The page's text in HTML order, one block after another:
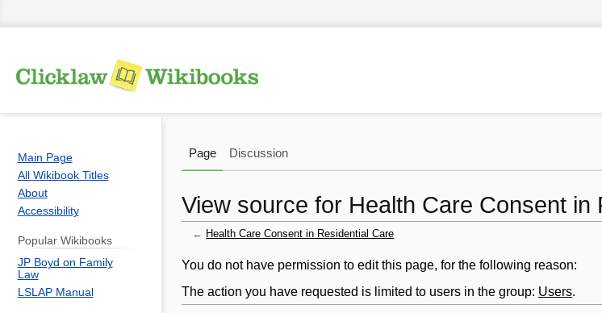
View source for Health Care Consent in
← Health Care Consent in Residential Care
Jump
to
navigation
Jump
to
search
You do not have permission to edit this page, for the following reason:
The action you have requested is limited to users in the group: Users.
Page Discussion
Main Page
All Wikibook Titles
About
Accessibility
Popular Wikibooks
JP Boyd on Family
Law
LSLAP Manual